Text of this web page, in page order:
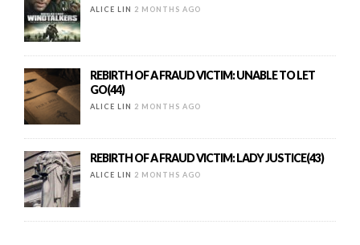
ALICE LIN 2 MONTHS AGO
REBIRTH OF A FRAUD VICTIM: UNABLE TO LET
GO(44)
ALICE LIN 2 MONTHS AGO
REBIRTH OF A FRAUD VICTIM: LADY JUSTICE(43)
ALICE LIN 2 MONTHS AGO